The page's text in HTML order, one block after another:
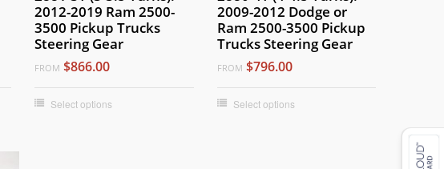
2012-2019 Ram 2500-
3500 Pickup Trucks
Steering Gear
FROM $866.00
Select options
2009-2012 Dodge or
Ram 2500-3500 Pickup
Trucks Steering Gear
FROM $796.00
Select options